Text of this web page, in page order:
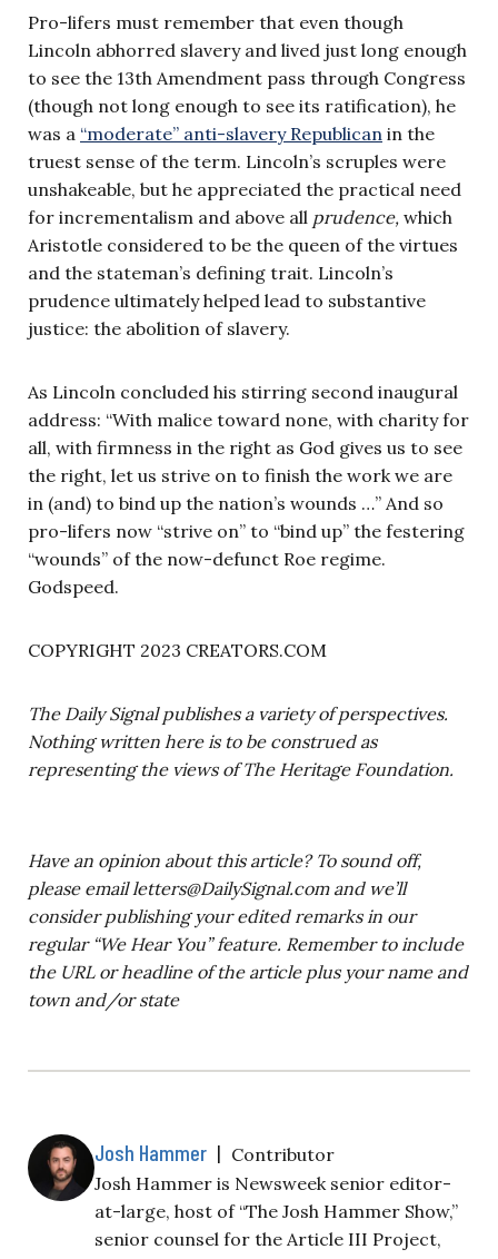
Pro-lifers must remember that even though
Lincoln abhorred slavery and lived just long enough
to see the 13th Amendment pass through Congress
(though not long enough to see its ratification), he
was a “moderate” anti-slavery Republican in the
truest sense of the term. Lincoln’s scruples were
unshakeable, but he appreciated the practical need
for incrementalism and above all prudence, which
Aristotle considered to be the queen of the virtues
and the stateman’s defining trait. Lincoln’s
prudence ultimately helped lead to substantive
justice: the abolition of slavery.
As Lincoln concluded his stirring second inaugural
address: “With malice toward none, with charity for
all, with firmness in the right as God gives us to see
the right, let us strive on to finish the work we are
in (and) to bind up the nation’s wounds …” And so
pro-lifers now “strive on” to “bind up” the festering
“wounds” of the now-defunct Roe regime.
Godspeed.
COPYRIGHT 2023 CREATORS.COM
The Daily Signal publishes a variety of perspectives.
Nothing written here is to be construed as
representing the views of The Heritage Foundation.
Have an opinion about this article? To sound off,
please emailletters@DailySignal.comand we’ll
consider publishing your edited remarks in our
regular “We Hear You” feature. Remember to include
the URL or headline of the article plus your name and
town and/or state
Josh Hammer | Contributor
Josh Hammer is Newsweek senior editor-
at-large, host of “The Josh Hammer Show,”
senior counsel for the Article III Project,